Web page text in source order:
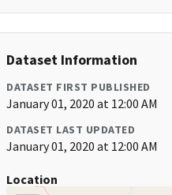
Dataset Information
DATASET FIRST PUBLISHED
January 01, 2020 at 12:00 AM
DATASET LAST UPDATED
January 01, 2020 at 12:00 AM
Location